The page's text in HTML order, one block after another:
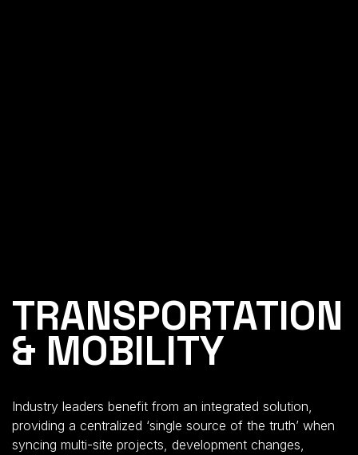
TRANSPORTATION
& MOBILITY
Industry leaders benefit from an integrated solution,
providing a centralized ‘single source of the truth’ when
syncing multi-site projects, development changes,